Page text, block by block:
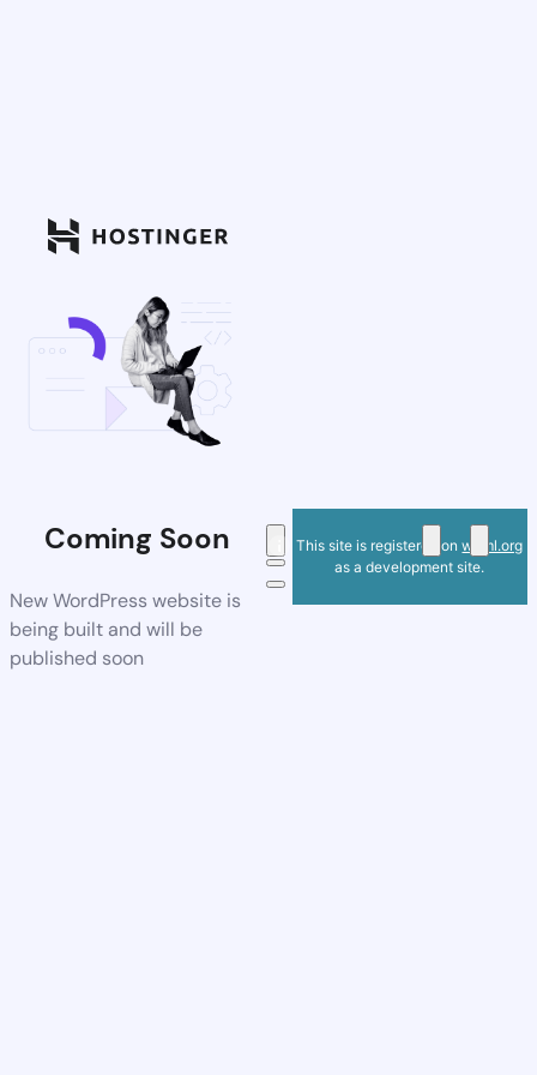
Coming Soon
New WordPress website is
being built and will be
published soon
This site is registered onwpml.org
as a development site.